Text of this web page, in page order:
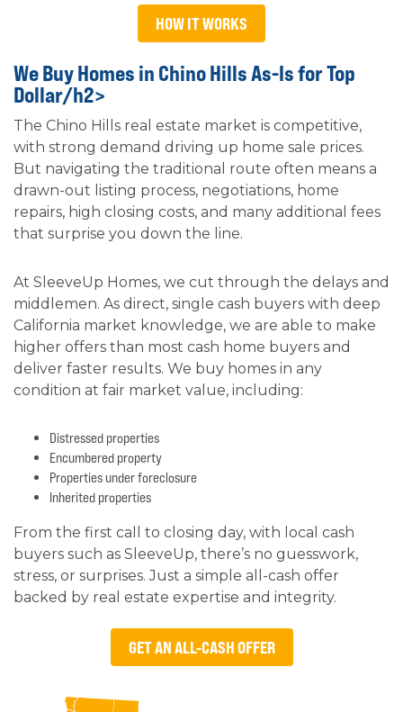
HOW IT WORKS
We Buy Homes in Chino Hills As-Is for Top
Dollar/h2>
The Chino Hills real estate market is competitive,
with strong demand driving up home sale prices.
But navigating the traditional route often means a
drawn-out listing process, negotiations, home
repairs, high closing costs, and many additional fees
that surprise you down the line.
At SleeveUp Homes, we cut through the delays and
middlemen. As direct, single cash buyers with deep
California market knowledge, we are able to make
higher offers than most cash home buyers and
deliver faster results. We buy homes in any
condition at fair market value, including:
Distressed properties
Encumbered property
Properties under foreclosure
Inherited properties
From the first call to closing day, with local cash
buyers such as SleeveUp, there’s no guesswork,
stress, or surprises. Just a simple all-cash offer
backed by real estate expertise and integrity.
GET AN ALL-CASH OFFER